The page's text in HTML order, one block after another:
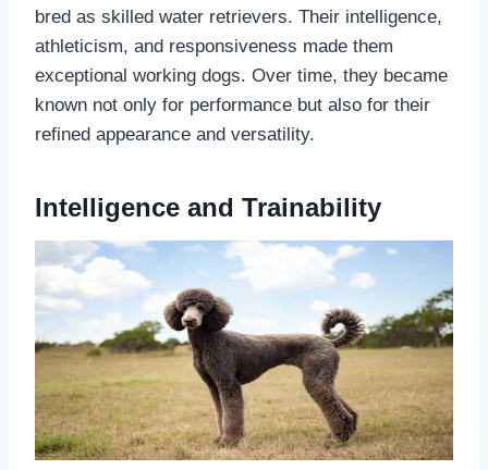
bred as skilled water retrievers. Their intelligence,
athleticism, and responsiveness made them
exceptional working dogs. Over time, they became
known not only for performance but also for their
refined appearance and versatility.
Intelligence and Trainability